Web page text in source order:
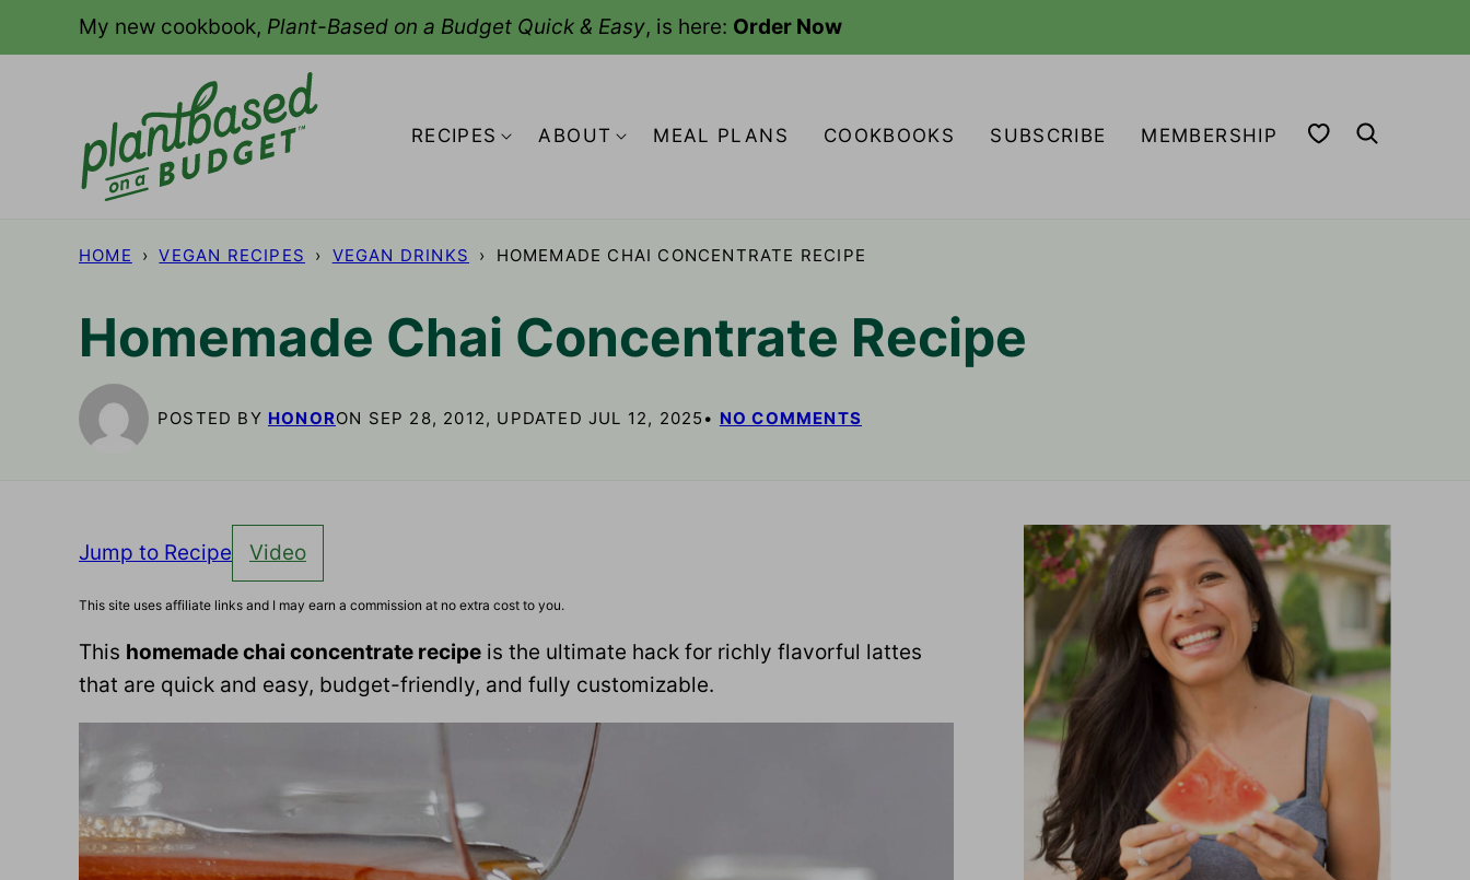
My new cookbook, Plant-Based on a Budget Quick & Easy, is here: Order Now
RECIPES ABOUT MEAL PLANS COOKBOOKS SUBSCRIBE MEMBERSHIP MY FAVORITES
HOME › VEGAN RECIPES › VEGAN DRINKS › HOMEMADE CHAI CONCENTRATE RECIPE
Homemade Chai Concentrate Recipe
POSTED BY HONORON SEP 28, 2012, UPDATED JUL 12, 2025 NO COMMENTS
Jump to Recipe Video
This site uses affiliate links and I may earn a commission at no extra cost to you.
This homemade chai concentrate recipe is the ultimate hack for richly flavorful lattes
that are quick and easy, budget-friendly, and fully customizable.